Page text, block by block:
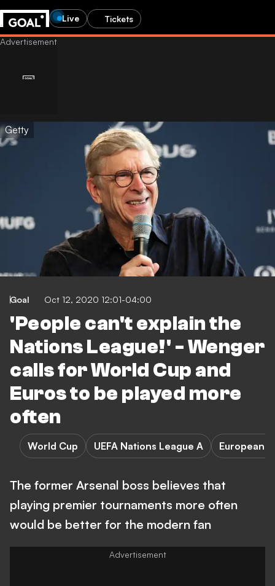
Live Tickets
Getty
Goal Oct 12, 2020 12:01-04:00
'People can't explain the
Nations League!' - Wenger
calls for World Cup and
Euros to be played more
often
World Cup UEFA Nations League A European
The former Arsenal boss believes that
playing premier tournaments more often
would be better for the modern fan